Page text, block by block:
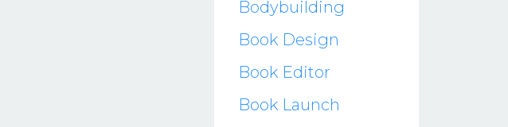
Bodybuilding
Book Design
Book Editor
Book Launch